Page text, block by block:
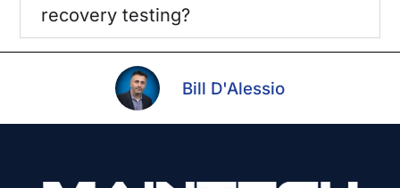
recovery testing?
Bill D'Alessio